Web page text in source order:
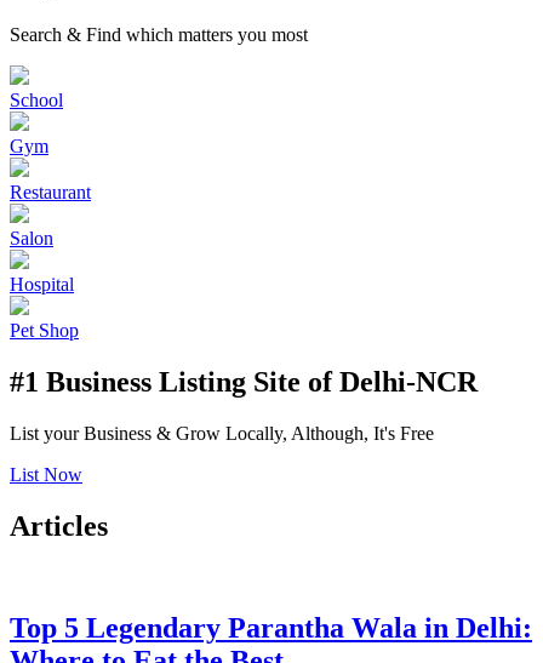
Search & Find which matters you most
School
Gym
Restaurant
Salon
Hospital
Pet Shop
#1 Business Listing Site of Delhi-NCR
List your Business & Grow Locally, Although, It's Free
List Now
Articles
Top 5 Legendary Parantha Wala in Delhi: